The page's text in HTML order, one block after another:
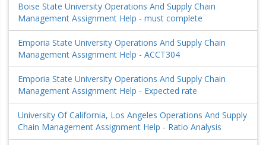
Boise State University Operations And Supply Chain
Management Assignment Help - must complete
Emporia State University Operations And Supply Chain
Management Assignment Help - ACCT304
Emporia State University Operations And Supply Chain
Management Assignment Help - Expected rate
University Of California, Los Angeles Operations And Supply
Chain Management Assignment Help - Ratio Analysis